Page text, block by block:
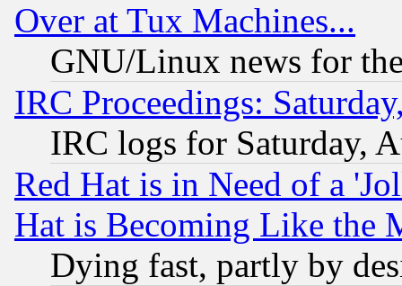
Over at Tux Machines...
GNU/Linux news for
IRC Proceedings:
IRC logs for Saturday,
Red Hat is in Need of a
Hat is Becoming Like the
Dying fast, partly by